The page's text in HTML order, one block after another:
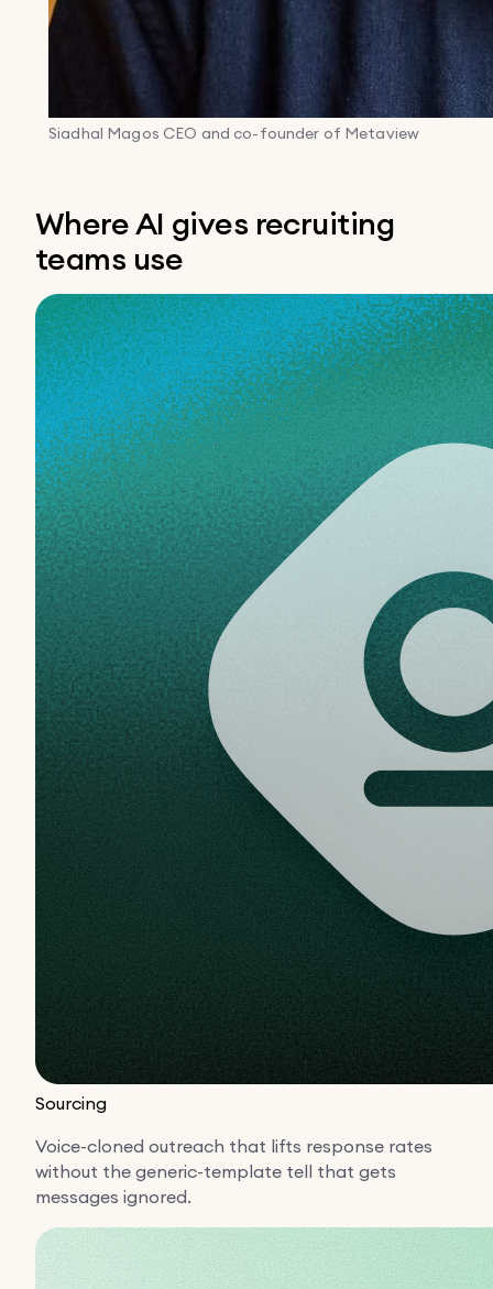
Siadhal Magos CEO and co-founder of Metaview
Where AI gives recruiting
teams use
Sourcing
Voice-cloned outreach that lifts response rates
without the generic-template tell that gets
messages ignored.